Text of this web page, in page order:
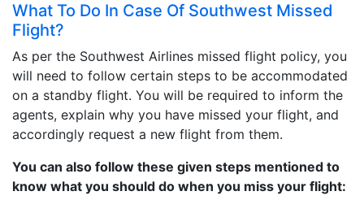
What To Do In Case Of Southwest Missed
Flight?
As per the Southwest Airlines missed flight policy, you
will need to follow certain steps to be accommodated
on a standby flight. You will be required to inform the
agents, explain why you have missed your flight, and
accordingly request a new flight from them.
You can also follow these given steps mentioned to
know what you should do when you miss your flight: